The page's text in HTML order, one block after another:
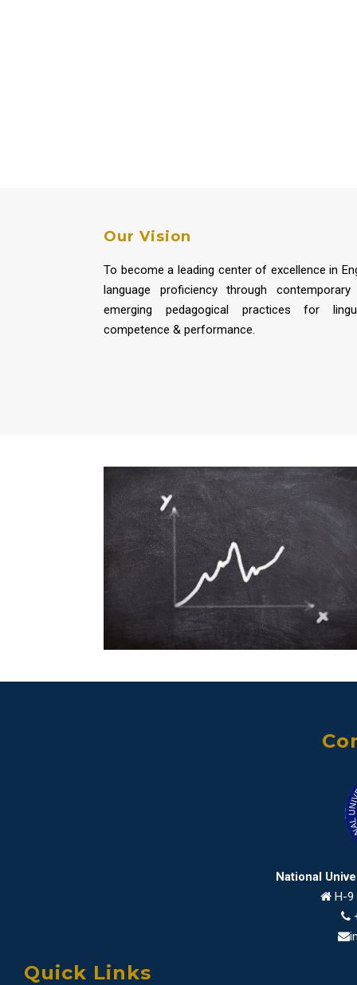
Our Vision
To become a leading center of excellence in
language proficiency through contemporary
emerging pedagogical practices for
competence & performance.
National
H-9
Quick Links